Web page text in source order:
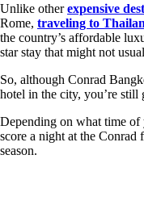
Unlike otherexpensive
Rome, traveling to
the country’s affordable
star stay that might not
So, although Conrad
hotel in the city, you’re
Depending on what time
score a night at the
season.